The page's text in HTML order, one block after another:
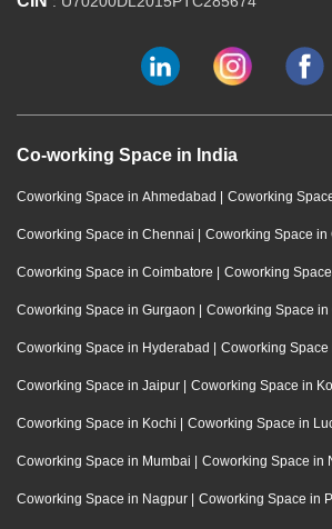
Co-working Space in India
Coworking Space in Ahmedabad | Coworking
Coworking Space in Chennai | Coworking Space in
Coworking Space in Coimbatore | Coworking
Coworking Space in Gurgaon | Coworking Space in
Coworking Space in Hyderabad | Coworking Space
Coworking Space in Jaipur | Coworking Space in
Coworking Space in Kochi | Coworking Space in
Coworking Space in Mumbai | Coworking Space in
Coworking Space in Nagpur | Coworking Space in